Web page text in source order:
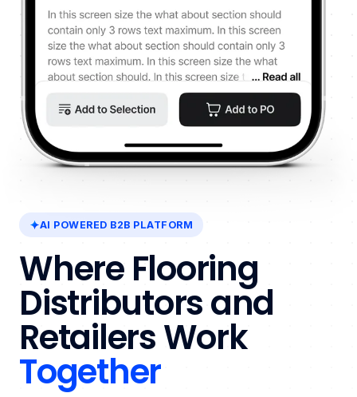
AI POWERED B2B PLATFORM
Where Flooring
Distributors and
Retailers Work
Together